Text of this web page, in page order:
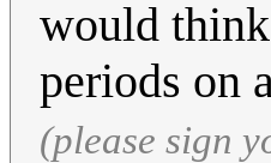
would
periods on
(please sign